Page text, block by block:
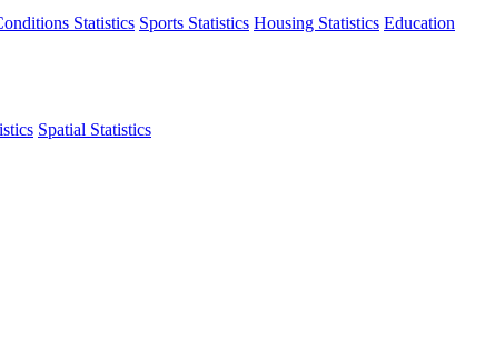
Statistics Sports Statistics Housing Statistics Education
Spatial Statistics